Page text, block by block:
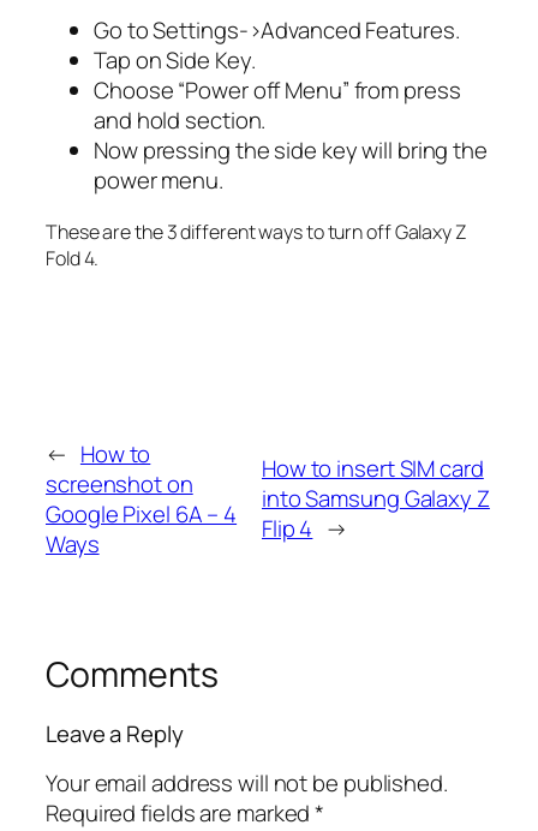
Go to Settings->Advanced Features.
Tap on Side Key.
Choose “Power off Menu” from press
and hold section.
Now pressing the side key will bring the
power menu.
These are the 3 different ways to turn off Galaxy Z
Fold 4.
← How to
screenshot on
Google Pixel 6A – 4
Ways
How to insert SIM card
into Samsung Galaxy Z
Flip 4 →
Comments
Leave a Reply
Your email address will not be published.
Required fields are marked*